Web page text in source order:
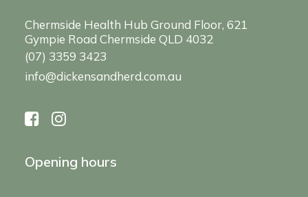
Chermside Health Hub Ground Floor, 621
Gympie Road Chermside QLD 4032
(07) 3359 3423
info@dickensandherd.com.au
Opening hours